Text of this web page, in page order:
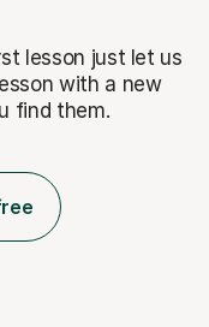
lesson just let us
with a new
find them.